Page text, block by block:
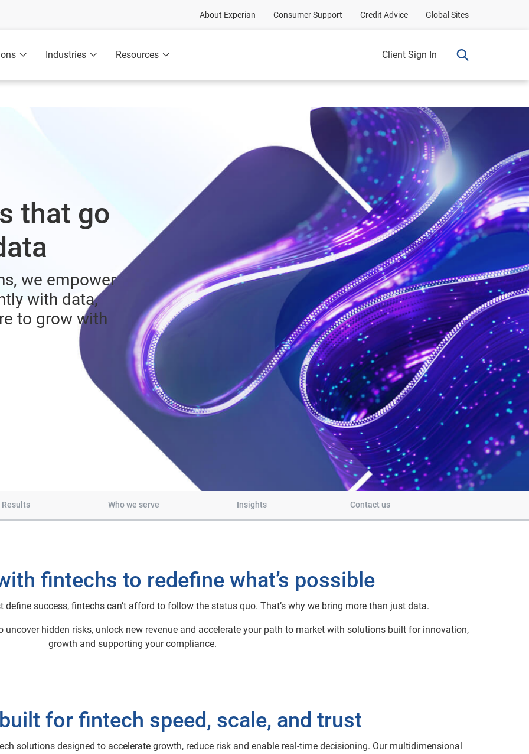
About Experian Consumer Support Credit Advice Global Sites
Industries Resources Client Sign In
that go
we empower
with data,
to grow with
Results Who we serve Insights Contact us
fintechs to redefine what’s possible
define success, fintechs can’t afford to follow the status quo. That’s why we bring more than just data.
hidden risks, unlock new revenue and accelerate your path to market with solutions built for innovation,
growth and supporting your compliance.
for fintech speed, scale, and trust
solutions designed to accelerate growth, reduce risk and enable real-time decisioning. Our multidimensional